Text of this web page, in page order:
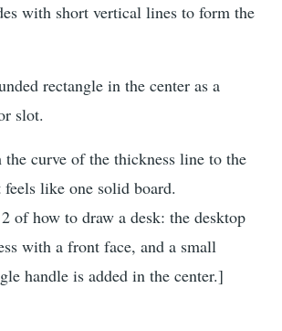
with short vertical lines to form the
rectangle in the center as a
slot.
curve of the thickness line to the
like one solid board.
of how to draw a desk: the desktop
with a front face, and a small
handle is added in the center.]